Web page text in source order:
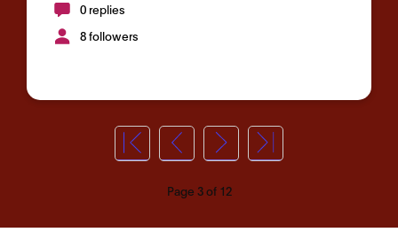
0 replies
8 followers
Page 3 of 12